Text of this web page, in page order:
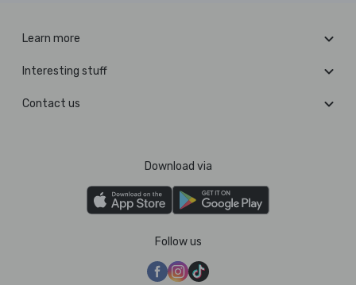
Learn more
Interesting stuff
Contact us
Download via
Follow us